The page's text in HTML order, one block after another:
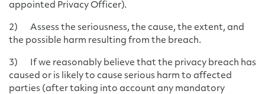
appointed Privacy Officer).
2) Assess the seriousness, the cause, the extent, and
the possible harm resulting from the breach.
3) If we reasonably believe that the privacy breach has
caused or is likely to cause serious harm to affected
parties (after taking into account any mandatory